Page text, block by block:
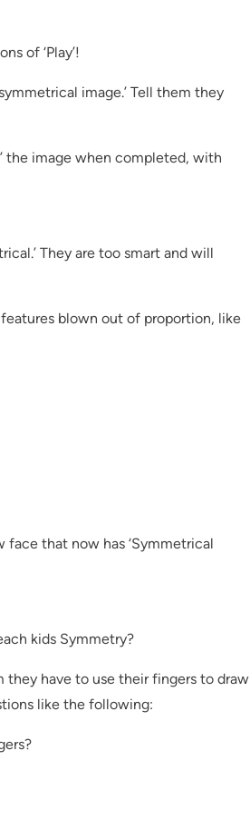
of ‘Play’!
image.’ Tell them they
the image when completed, with
They are too smart and will
blown out of proportion, like
that now has ‘Symmetrical
kids Symmetry?
have to use their fingers to draw
like the following: